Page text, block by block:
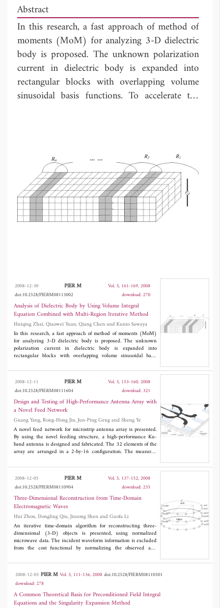
Abstract
In this research, a fast approach of method of
moments (MoM) for analyzing 3-D dielectric
body is proposed. The unknown polarization
current in dielectric body is expanded into
rectangular blocks with overlapping volume
sinusoidal basis functions. To accelerate the
to solving the matrix equation in the MoM.
Some numerical results are given to show that
the CPU time for solving unknown currents
can be reduced effectively by multi-region
iterative method.
2008-12-30 PIER M
Vol. 5, 161-169, 2008
doi:10.2528/PIERM08113002
download: 270
Analysis of Dielectric Body by Using Volume Integral
Equation Combined with Multi-Region Iterative Method
Huiqing Zhai, Qiaowei Yuan, Qiang Chen and Kunio Sawaya
In this research, a fast approach of method of moments (MoM)
for analyzing 3-D dielectric body is proposed. The unknown
polarization current in dielectric body is expanded into
rectangular blocks with overlapping volume sinusoidal basis
the multi-region iterative method, where the overlapping blocks
are used as the iteration units, is applied to solving the matrix
equation in the MoM. Some numerical results are given to show
that the CPU time for solving unknown currents can be reduced
effectively by multi-region iterative method.
2008-12-11 PIER M
Vol. 5, 153-160, 2008
doi:10.2528/PIERM08111604
download: 321
Design and Testing of High-Performance Antenna Array with
a Novel Feed Network
Guang Yang, Rong-Hong Jin, Jun-Ping Geng and Sheng Ye
A novel feed network for microstrip antenna array is presented.
By using the novel feeding structure, a high-performance Ku-
band antenna is designed and fabricated. The 32 elements of the
array are arranged in a 2-by-16 configuration. The measured
efficiency of 70.5%. The antenna has less than -15 dB return loss
and less than -12.3 dB SLL from 11.75 GHz-12.75 GHz.
2008-12-05 PIER M
Vol. 5, 137-152, 2008
doi:10.2528/PIERM08110904
download: 235
Three-Dimensional Reconstruction from Time-Domain
Electromagnetic Waves
Hui Zhou, Dongling Qiu, Jinsong Shen and Guofa Li
An iterative time-domain algorithm for reconstructing three-
dimensional (3-D) objects is presented, using normalized
microwave data. The incident waveform information is excluded
from the cost functional by normalizing the observed and
used in the reconstruction can be freely selected by considering
the bandwidth of the received data. Two numerical examples are
shown to demonstrate that the proposed method can rebuild an
inhomogeneous object from noisy data where different waveforms
in the observation and reconstruction are used. Two normalized
data sets from synthetic observed data and calculated data for a
2008-12-05 PIER M Vol. 5, 111-136, 2008 doi:10.2528/PIERM08110501
download: 278
A Common Theoretical Basis for Preconditioned Field Integral
Equations and the Singularity Expansion Method